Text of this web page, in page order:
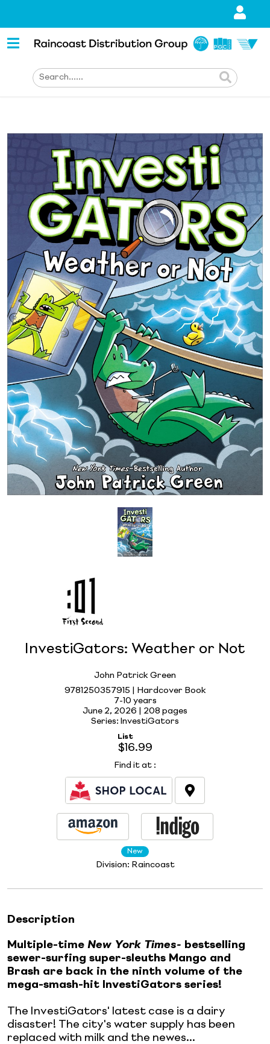
InvestiGators: Weather or Not
John Patrick Green
9781250357915 | Hardcover Book
7-10 years
June 2, 2026 | 208 pages
Series: InvestiGators
List
$16.99
Find it at :
New
Division: Raincoast
Description
Multiple-time New York Times- bestselling
sewer-surfing super-sleuths Mango and
Brash are back in the ninth volume of the
mega-smash-hit InvestiGators series!
The InvestiGators' latest case is a dairy
disaster! The city's water supply has been
replaced with milk and the newes...